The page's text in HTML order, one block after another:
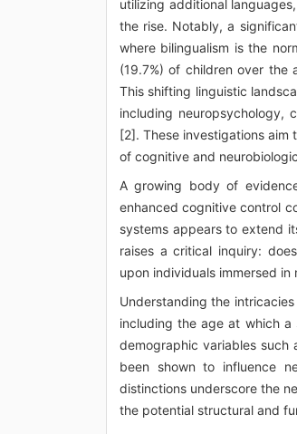
utilizing additional
the rise. Notably, a
where bilingualism is the
(19.7%) of children over the
This shifting linguistic
including neuropsychology,
[2]. These investigations
of cognitive and
A growing body of
enhanced cognitive control
systems appears to extend
raises a critical inquiry:
upon individuals immersed in
Understanding the
including the age at which
demographic variables such
been shown to influence
distinctions underscore the
the potential structural and